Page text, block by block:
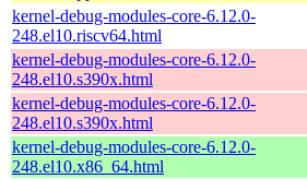
kernel-debug-modules-core-6.12.0-
248.el10.riscv64.html
kernel-debug-modules-core-6.12.0-
248.el10.s390x.html
kernel-debug-modules-core-6.12.0-
248.el10.s390x.html
kernel-debug-modules-core-6.12.0-
248.el10.x86_64.html